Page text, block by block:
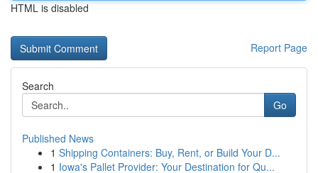
HTML is disabled
Report Page
Search
Go
Published News
1 Shipping Containers: Buy, Rent, or Build Your D...
1 Iowa's Pallet Provider: Your Destination for Qu...